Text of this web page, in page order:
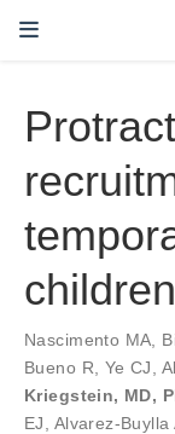
Nascimento MA,
Bueno R, Ye CJ,
Kriegstein, MD,
EJ, Alvarez-Buylla